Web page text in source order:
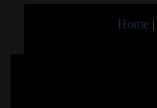
Home |